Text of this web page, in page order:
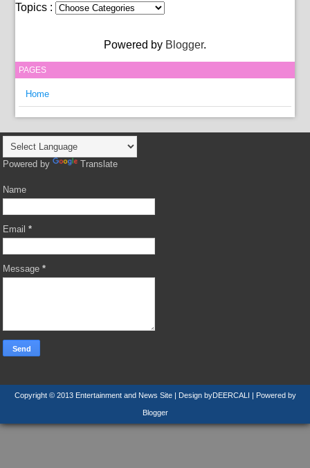
Topics :
Powered by Blogger.
PAGES
Home
Powered by Translate
Name
Email*
Message*
Copyright © 2013 Entertainment and News Site | Design byDEERCALI | Powered by
Blogger